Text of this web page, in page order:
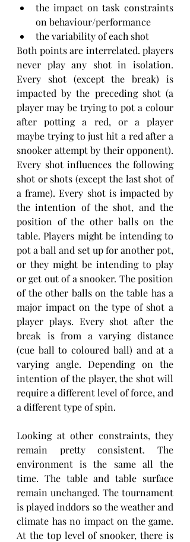
the impact on task constraints
on behaviour/performance
the variability of each shot
Both points are interrelated. players
never play any shot in isolation.
Every shot (except the break) is
impacted by the preceding shot (a
player may be trying to pot a colour
after potting a red, or a player
maybe trying to just hit a red after a
snooker attempt by their opponent).
Every shot influences the following
shot or shots (except the last shot of
a frame). Every shot is impacted by
the intention of the shot, and the
position of the other balls on the
table. Players might be intending to
pot a ball and set up for another pot,
or they might be intending to play
or get out of a snooker. The position
of the other balls on the table has a
major impact on the type of shot a
player plays. Every shot after the
break is from a varying distance
(cue ball to coloured ball) and at a
varying angle. Depending on the
intention of the player, the shot will
require a different level of force, and
a different type of spin.
Looking at other constraints, they
remain pretty consistent. The
environment is the same all the
time. The table and table surface
remain unchanged. The tournament
is played inddors so the weather and
climate has no impact on the game.
At the top level of snooker, there is